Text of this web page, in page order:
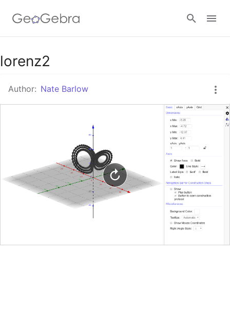
Google Classroom
GeoGebra Classroom
lorenz2
Author: Nate Barlow